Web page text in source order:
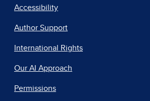
Accessibility
Author Support
International Rights
Our AI Approach
Permissions